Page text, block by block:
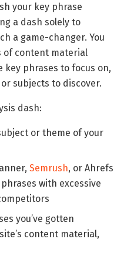
your key phrase
a dash solely to
a game-changer. You
of content material
phrases to focus on,
subjects to discover.
dash:
or theme of your
Semrush, or Ahrefs
with excessive
you’ve gotten
content material,